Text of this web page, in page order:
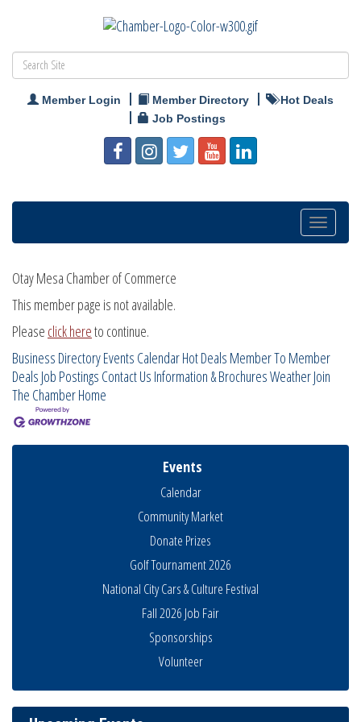
Member Login Member Directory
Hot Deals
Job Postings
Toggle
Otay Mesa Chamber of Commerce
This member page is not available.
Please click hereto continue.
Business DirectoryEvents CalendarHot Deals Member To Member
Deals Job Postings Contact Us Information & BrochuresWeatherJoin
The ChamberHome
Events
Calendar
Community Market
Donate Prizes
Golf Tournament 2026
National City Cars & Culture Festival
Fall 2026 Job Fair
Sponsorships
Volunteer
National City Community Market
THRIVE – MENTORING WOMEN IN BUSINESS
National City Community Market